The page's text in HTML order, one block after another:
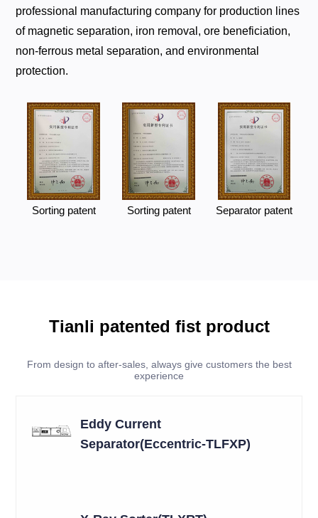
professional manufacturing company for production lines
of magnetic separation, iron removal, ore beneficiation,
non-ferrous metal separation, and environmental
protection.
Sorting patent Sorting patent Separator patent
Tianli patented fist product
From design to after-sales, always give customers the best
experience
Eddy Current
Separator(Eccentric-TLFXP)